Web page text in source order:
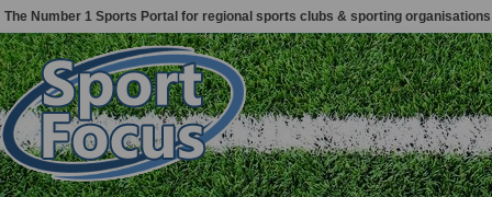
The Number 1 Sports Portal for regional sports clubs & sporting organisations